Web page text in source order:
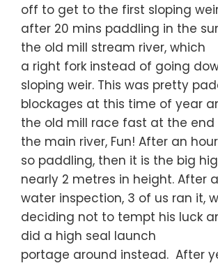
off to get to the first sloping
after 20 mins paddling in the
the old mill stream river, which
a right fork instead of going
sloping weir. This was pretty
blockages at this time of year
the old mill race fast at the end
the main river, Fun! After an
so paddling, then it is the big
nearly 2 metres in height. After
water inspection, 3 of us ran it,
deciding not to tempt his luck
did a high seal launch
portage around instead. After